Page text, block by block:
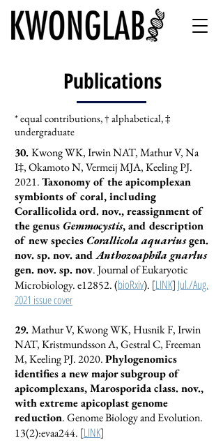
Publications
* equal contributions,† alphabetical,‡
undergraduate
​30.Kwong WK, Irwin NAT, Mathur V, Na
I‡, Okamoto N, Vermeij MJA, Keeling PJ.
2021.Taxonomy of the apicomplexan
symbionts of coral, including
Corallicolida ord. nov., reassignment of
the genus Gemmocystis, and description
of new species Corallicola aquariusgen.
nov. sp. nov. andAnthozoaphila gnarlus
gen. nov. sp. nov. Journal of Eukaryotic
Microbiology. e12852.(bioRxiv). [LINK] Jul./Aug.
2021 issue cover
29.Mathur V, Kwong WK, Husnik F, Irwin
NAT, Kristmundsson A, Gestral C, Freeman
M, Keeling PJ. 2020.Phylogenomics
identifies a new major subgroup of
apicomplexans, Marosporida class. nov.,
with extreme apicoplast genome
reduction. Genome Biology and Evolution.
13(2):evaa244. [LINK]